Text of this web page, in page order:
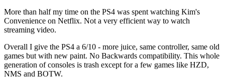
More than half my time on the PS4 was spent watching Kim's
Convenience on Netflix. Not a very efficient way to watch
streaming video.
Overall I give the PS4 a 6/10 - more juice, same controller, same old
games but with new paint. No Backwards compatibility. This whole
generation of consoles is trash except for a few games like HZD,
NMS and BOTW.